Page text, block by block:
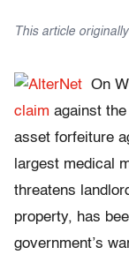
This article
On
claim against
asset forfeiture
largest medical
threatens
property, has
government’s